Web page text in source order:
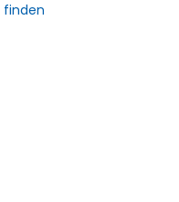
finden